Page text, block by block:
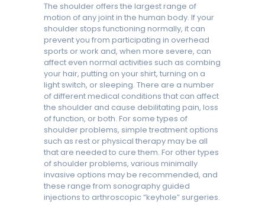
The shoulder offers the largest range of
motion of any joint in the human body. If your
shoulder stops functioning normally, it can
prevent you from participating in overhead
sports or work and, when more severe, can
affect even normal activities such as combing
your hair, putting on your shirt, turning on a
light switch, or sleeping. There are a number
of different medical conditions that can affect
the shoulder and cause debilitating pain, loss
of function, or both. For some types of
shoulder problems, simple treatment options
such as rest or physical therapy may be all
that are needed to cure them. For other types
of shoulder problems, various minimally
invasive options may be recommended, and
these range from sonography guided
injections to arthroscopic “keyhole” surgeries.